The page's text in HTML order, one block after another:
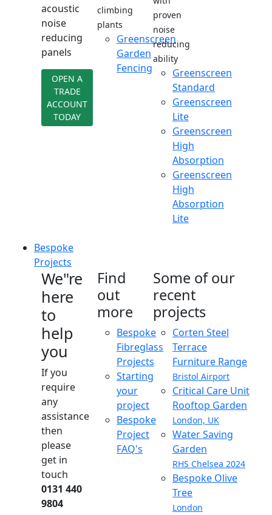
acoustic
noise
reducing
panels
OPEN A
TRADE
ACCOUNT
TODAY
climbing
plants
Greenscreen
Garden
Fencing
proven
noise
reducing
ability
Greenscreen
Standard
Greenscreen
Lite
Greenscreen
High
Absorption
Greenscreen
High
Absorption
Lite
Bespoke
Projects
We"re
here
to
help
you
If you
require
any
assistance
then
please
get in
touch
0131 440
9804
Find
out
more
Bespoke
Fibreglass
Projects
Starting
your
project
Bespoke
Project
FAQ's
Some of our
recent
projects
Corten Steel
Terrace
Furniture Range
Bristol Airport
Critical Care Unit
Rooftop Garden
London, UK
Water Saving
Garden
RHS Chelsea 2024
Bespoke Olive
Tree
London